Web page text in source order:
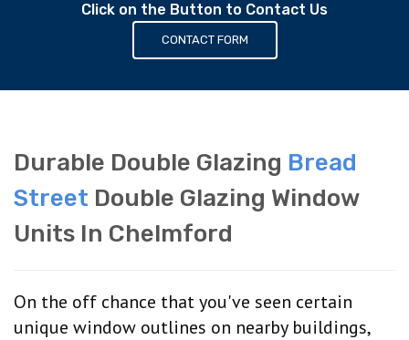
Click on the Button to Contact Us
CONTACT FORM
Durable Double Glazing Bread
Street Double Glazing Window
Units In Chelmford
On the off chance that you've seen certain
unique window outlines on nearby buildings,